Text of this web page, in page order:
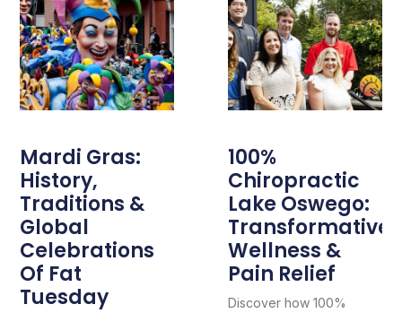
Mardi Gras:
History,
Traditions &
Global
Celebrations
Of Fat
Tuesday
100%
Chiropractic
Lake Oswego:
Transformative
Wellness &
Pain Relief
Discover how 100%